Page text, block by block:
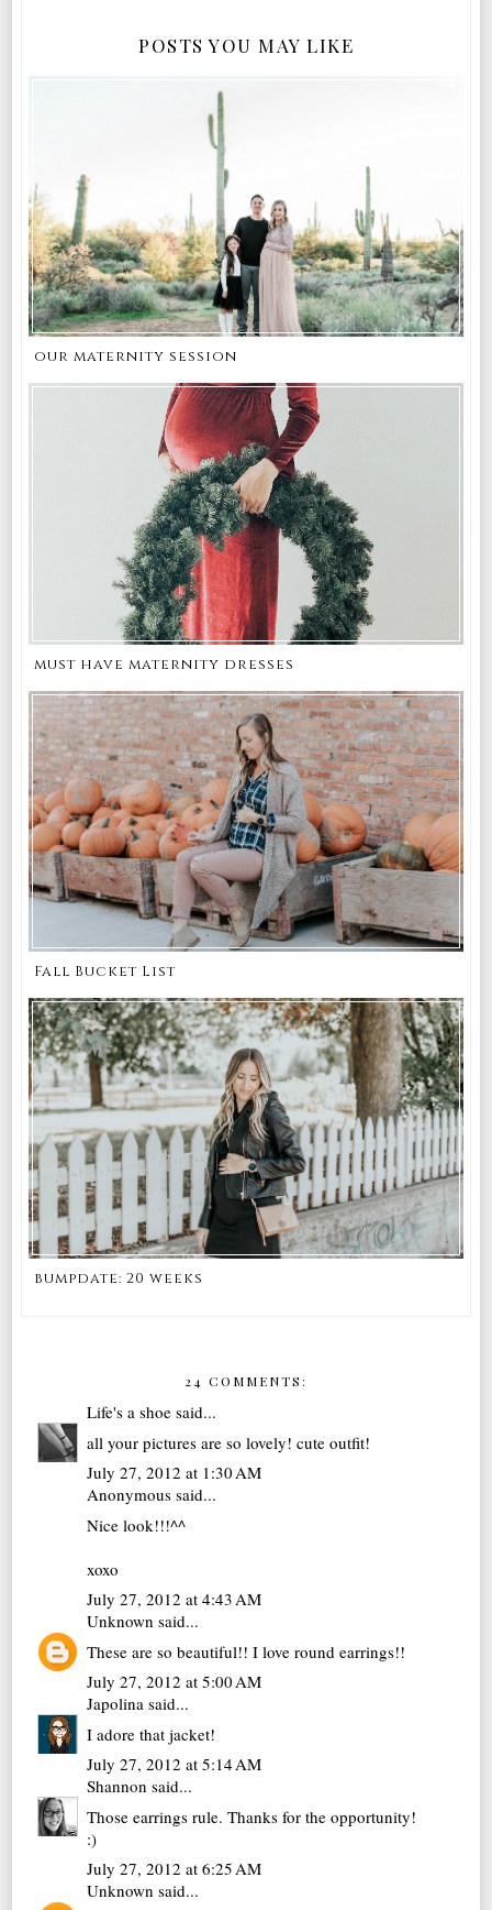
POSTS YOU MAY LIKE
our maternity session
must have maternity dresses
Fall Bucket List
bumpdate: 20 weeks
24 COMMENTS:
Life's a shoe said...
all your pictures are so lovely! cute outfit!
July 27, 2012 at 1:30 AM
Anonymous said...
Nice look!!!^^
xoxo
July 27, 2012 at 4:43 AM
Unknown said...
These are so beautiful!! I love round earrings!!
July 27, 2012 at 5:00 AM
Japolina said...
I adore that jacket!
July 27, 2012 at 5:14 AM
Shannon said...
Those earrings rule. Thanks for the opportunity!
:)
July 27, 2012 at 6:25 AM
Unknown said...